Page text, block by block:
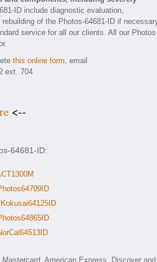
ID include diagnostic evaluation,
of the Photos-64681-ID if
service for all our clients. All our
this online form, email
ext. 704
<--
64681-ID: